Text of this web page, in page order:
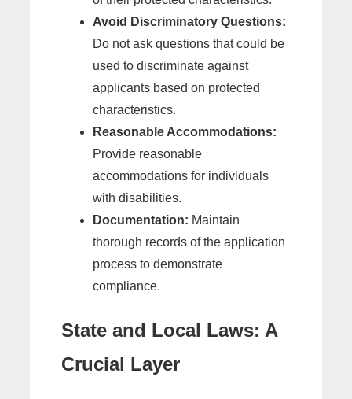
Avoid Discriminatory Questions:
Do not ask questions that could be
used to discriminate against
applicants based on protected
characteristics.
Reasonable Accommodations:
Provide reasonable
accommodations for individuals
with disabilities.
Documentation: Maintain
thorough records of the application
process to demonstrate
compliance.
State and Local Laws: A
Crucial Layer